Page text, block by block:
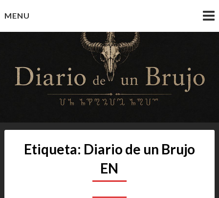
toMENU
Diario de un Brujo
Prácticas y Reflexiones del Camino Oculto
Etiqueta: Diario de un Brujo
EN